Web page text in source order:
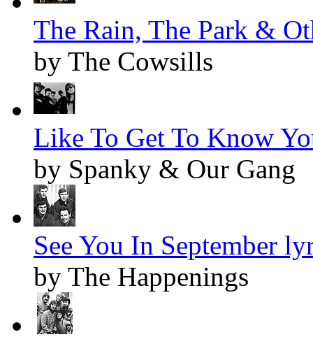
The Rain, The Park &
by The Cowsills
Like To Get To Know
by Spanky & Our Gang
See You In September
by The Happenings